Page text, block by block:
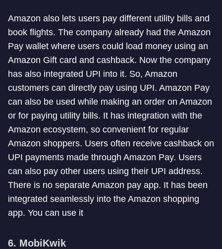
Amazon also lets users pay different utility bills and
book flights. The company already had the Amazon
Pay wallet where users could load money using an
Amazon Gift card and cashback. Now the company
has also integrated UPI into it. So, Amazon
customers can directly pay using UPI. Amazon Pay
can also be used while making an order on Amazon
or for paying utility bills. It has integration with the
Amazon ecosystem, so convenient for regular
Amazon shoppers. Users often receive cashback on
UPI payments made through Amazon Pay. Users
can also pay other users using their UPI address.
There is no separate Amazon pay app. It has been
integrated seamlessly into the Amazon shopping
app. You can use it
6. MobiKwik